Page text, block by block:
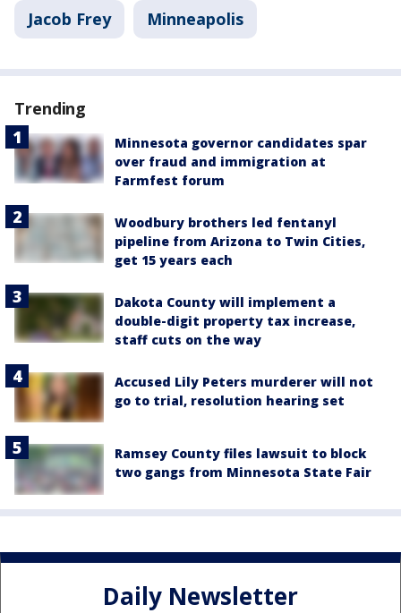
Jacob Frey Minneapolis
Trending
Minnesota governor candidates spar
over fraud and immigration at
Farmfest forum
Woodbury brothers led fentanyl
pipeline from Arizona to Twin Cities,
get 15 years each
Dakota County will implement a
double-digit property tax increase,
staff cuts on the way
Accused Lily Peters murderer will not
go to trial, resolution hearing set
Ramsey County files lawsuit to block
two gangs from Minnesota State Fair
Daily Newsletter